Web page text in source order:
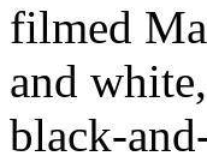
filmed
and
black-